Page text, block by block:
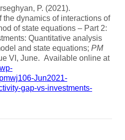
P. (2021).
dynamics of interactions of
of state equations – Part 2:
Quantitative analysis
and state equations; PM
VI, June. Available online at
Jun2021-
gap-vs-investments-